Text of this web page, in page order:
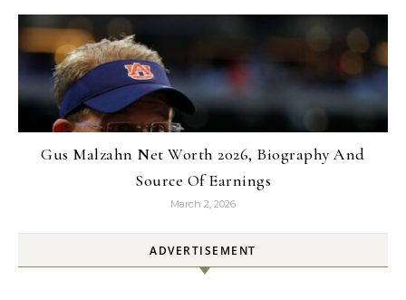
Gus Malzahn Net Worth 2026, Biography And
Source Of Earnings
March 2, 2026
ADVERTISEMENT